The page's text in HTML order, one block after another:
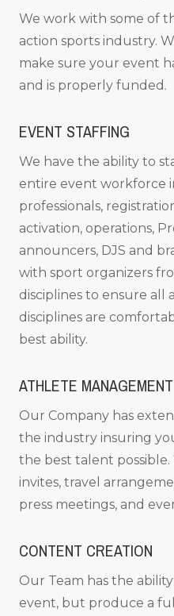
We work with some of
action sports industry.
make sure your event
and is properly funded.
EVENT STAFFING
We have the ability to
entire event workforce
professionals,
activation, operations,
announcers, DJS and
with sport organizers
disciplines to ensure all
disciplines are
best ability.
ATHLETE MANAGEMENT
Our Company has
the industry insuring
the best talent
invites, travel
press meetings, and
CONTENT CREATION
Our Team has the
event, but produce a